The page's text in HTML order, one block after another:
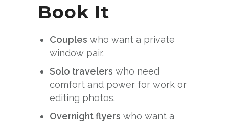
Book It
Couples who want a private
window pair.
Solo travelers who need
comfort and power for work or
editing photos.
Overnight flyers who want a